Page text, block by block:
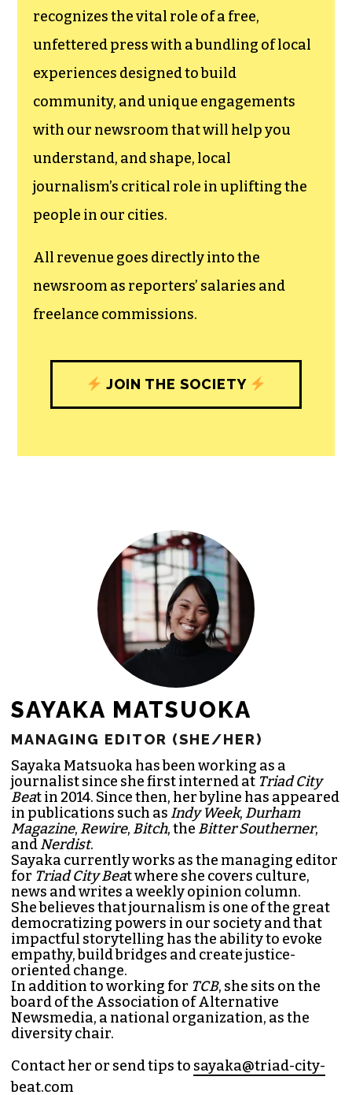
The TCB First Amendment Society
recognizes the vital role of a free,
experiences designed to build
community, and unique engagements
journalism’s critical role in uplifting the
people in our cities.
All revenue goes directly into the
JOIN THE SOCIETY
SAYAKA MATSUOKA
MANAGING EDITOR (SHE/HER)
Sayaka Matsuoka has been working as a
journalist since she first interned at Triad City
Beat in 2014. Since then, her byline has appeared
in publications such asIndy Week,Durham
Magazine,Rewire,Bitch, theBitter Southerner
andNerdist.
Sayaka currently works as the managing editor
forTriad City Beat where she covers culture,
news and writes a weekly opinion column.